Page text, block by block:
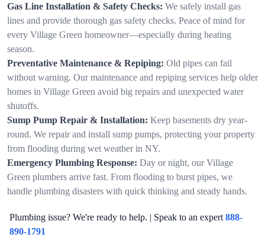
Gas Line Installation & Safety Checks: We safely install gas
lines and provide thorough gas safety checks. Peace of mind for
every Village Green homeowner—especially during heating
season.
Preventative Maintenance & Repiping: Old pipes can fail
without warning. Our maintenance and repiping services help older
homes in Village Green avoid big repairs and unexpected water
shutoffs.
Sump Pump Repair & Installation: Keep basements dry year-
round. We repair and install sump pumps, protecting your property
from flooding during wet weather in NY.
Emergency Plumbing Response: Day or night, our Village
Green plumbers arrive fast. From flooding to burst pipes, we
handle plumbing disasters with quick thinking and steady hands.
Plumbing issue? We're ready to help. | Speak to an expert 888-
890-1791